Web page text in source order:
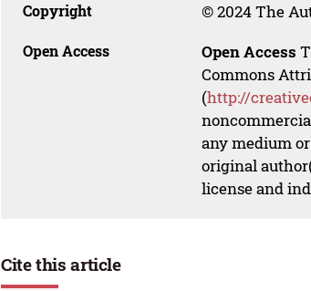
Copyright © 2024 The
Open Access Open Access
Commons
(http://
any medium
original
license and
Cite this article